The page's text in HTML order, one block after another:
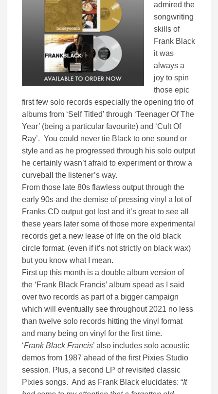
admired the
songwriting
skills of
Frank Black
it was
always a
joy to spin
those epic
first few solo records especially the opening trio of
albums from ‘Self Titled’ through ‘Teenager Of The
Year’ (being a particular favourite) and ‘Cult Of
Ray’. You could never tie Black to one sound or
style and as he progressed through his solo output
he certainly wasn’t afraid to experiment or throw a
curveball the listener’s way.
From those late 80s flawless output through the
early 90s and the demise of pressing vinyl a lot of
Franks CD output got lost and it’s great to see all
these years later some of those more experimental
records get a new lease of life on the old black
circle format. (even if it’s not strictly on black wax)
but you know what I mean.
First up this month is a double album version of
the ‘Frank Black Francis’ album spead as I said
over two records as part of a bigger campaign
which will eventually see throughout 2021 no less
than twelve solo records hitting the vinyl format
and many being on vinyl for the first time.
‘Frank Black Francis’ also includes solo acoustic
demos from 1987 ahead of the first Pixies Studio
session. Plus, a second LP of revisited classic
Pixies songs. And as Frank Black elucidates: “It